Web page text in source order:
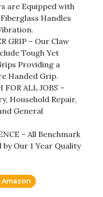
are Equipped with
Handles
GRIP – Our Claw
Tough Yet
Providing a
Handed Grip.
FOR ALL JOBS –
Household Repair,
General
– All Benchmark
Our 1 Year Quality